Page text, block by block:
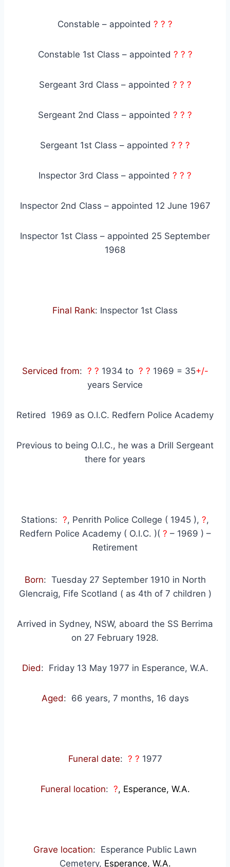
Constable – appointed ? ? ?
Constable 1st Class – appointed ? ? ?
Sergeant 3rd Class – appointed ? ? ?
Sergeant 2nd Class – appointed ? ? ?
Sergeant 1st Class – appointed ? ? ?
Inspector 3rd Class – appointed ? ? ?
Inspector 2nd Class – appointed 12 June 1967
Inspector 1st Class – appointed 25 September
1968
Final Rank: Inspector 1st Class
Serviced from: ? ? 1934 to ? ? 1969 = 35+/-
years Service
Retired 1969 as O.I.C. Redfern Police Academy
Previous to being O.I.C., he was a Drill Sergeant
there for years
Stations: ?, Penrith Police College ( 1945 ), ?,
Redfern Police Academy ( O.I.C. )( ? – 1969 ) –
Retirement
Born: Tuesday 27 September 1910 in North
Glencraig, Fife Scotland ( as 4th of 7 children )
Arrived in Sydney, NSW, aboard the SS Berrima
on 27 February 1928.
Died: Friday 13 May 1977 in Esperance, W.A.
Aged: 66 years, 7 months, 16 days
Funeral date: ? ? 1977
Funeral location: ?, Esperance, W.A.
Grave location: Esperance Public Lawn
Cemetery, Esperance, W.A.